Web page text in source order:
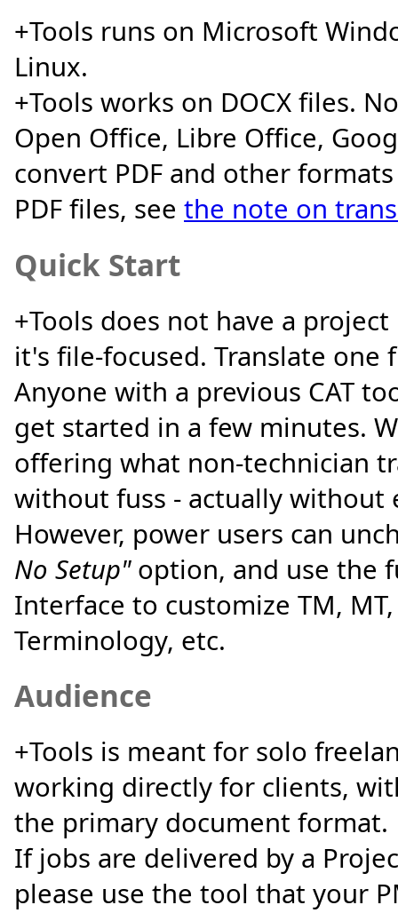
+Tools runs on Microsoft
Linux.
+Tools works on DOCX files.
Open Office, Libre Office,
convert PDF and other
PDF files, see the note on
Quick Start
+Tools does not have a
it's file-focused. Translate one
Anyone with a previous CAT
get started in a few minutes.
offering what non-technician
without fuss - actually without
However, power users can
No Setup"option, and use the
Interface to customize TM,
Terminology, etc.
Audience
+Tools is meant for solo
working directly for clients,
the primary document format.
If jobs are delivered by a
please use the tool that your